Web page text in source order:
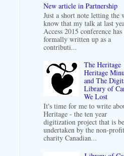
New article in Partnership
Just a short note letting the
know that my talk at last
Access 2015 conference has
formally written up as a
contributi...
The Heritage
Heritage
and The
Library of
We Lost
It's time for me to write
Heritage - the ten year
digitization project that is
undertaken by the non-profit
charity Canadian...